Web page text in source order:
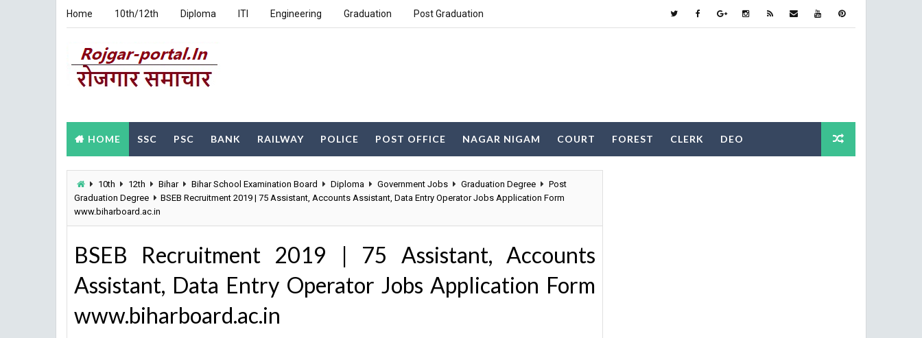
Home 10th/12th Diploma ITI Engineering Graduation Post Graduation
HOME SSC PSC BANK RAILWAY POLICE POST OFFICE NAGAR NIGAM COURT FOREST CLERK DEO
10th 12th Bihar Bihar School Examination Board Diploma Government Jobs Graduation Degree
Post
Graduation Degree
BSEB Recruitment 2019 | 75 Assistant, Accounts Assistant, Data Entry Operator Jobs Application Form
www.biharboard.ac.in
BSEB Recruitment 2019 | 75 Assistant, Accounts
Assistant, Data Entry Operator Jobs Application Form
www.biharboard.ac.in